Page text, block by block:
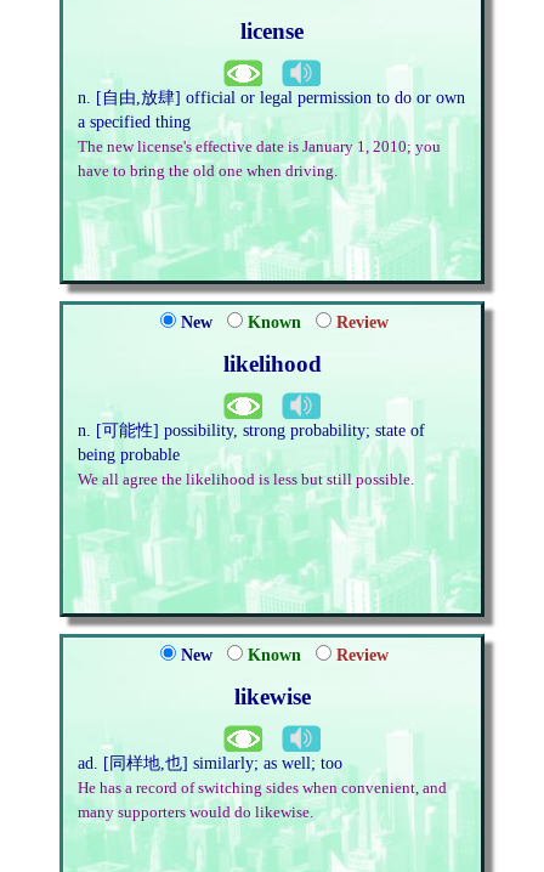
license
n. [自由,放肆] official or legal permission to do or own
a specified thing
The new license's effective date is January 1, 2010; you
have to bring the old one when driving.
New Known Review
likelihood
n. [可能性] possibility, strong probability; state of
being probable
We all agree the likelihood is less but still possible.
New Known Review
likewise
ad. [同样地,也] similarly; as well; too
He has a record of switching sides when convenient, and
many supporters would do likewise.